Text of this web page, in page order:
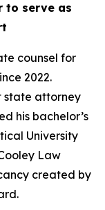
to serve as
counsel for
2022.
state attorney
his bachelor’s
University
Law
created by